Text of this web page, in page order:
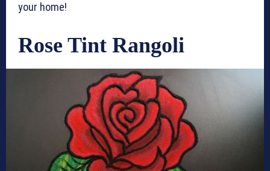
your home!
Rose Tint Rangoli